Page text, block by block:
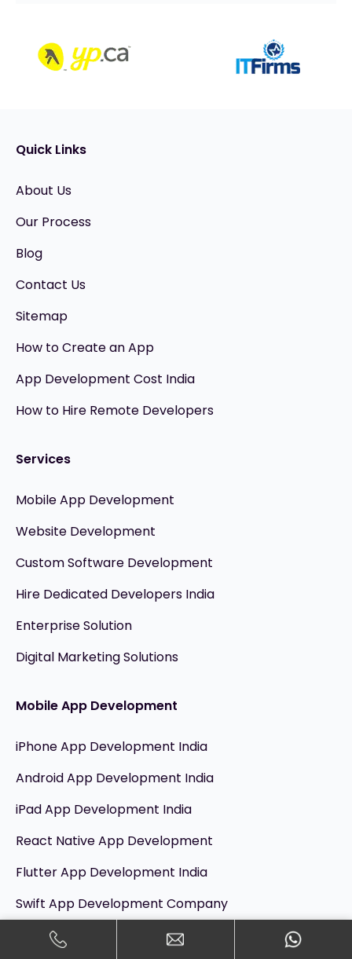
Quick Links
About Us
Our Process
Blog
Contact Us
Sitemap
How to Create an App
App Development Cost India
How to Hire Remote Developers
Services
Mobile App Development
Website Development
Custom Software Development
Hire Dedicated Developers India
Enterprise Solution
Digital Marketing Solutions
Mobile App Development
iPhone App Development India
Android App Development India
iPad App Development India
React Native App Development
Flutter App Development India
Swift App Development Company
Kotlin App Development